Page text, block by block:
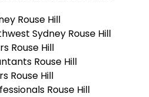
Rouse Hill
Sydney Rouse Hill
Rouse Hill
Rouse Hill
Rouse Hill
Rouse Hill